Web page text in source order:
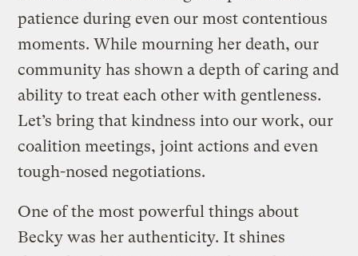
patience during even our most contentious
moments. While mourning her death, our
community has shown a depth of caring and
ability to treat each other with gentleness.
Let’s bring that kindness into our work, our
coalition meetings, joint actions and even
tough-nosed negotiations.
One of the most powerful things about
Becky was her authenticity. It shines